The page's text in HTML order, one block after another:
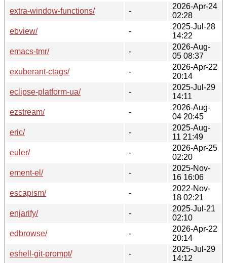
extra-window-functions/
-
2026-Apr-24
02:28
ebview/
-
2025-Jul-28
14:22
emacs-tmr/
-
2026-Aug-
05 08:37
exuberant-ctags/
-
2026-Apr-22
20:14
eclipse-platform-ua/
-
2025-Jul-29
14:11
ezstream/
-
2026-Aug-
04 20:45
eric/
-
2025-Aug-
11 21:49
euler/
-
2026-Apr-25
02:20
ement-el/
-
2025-Nov-
16 16:06
escapism/
-
2022-Nov-
18 02:21
enjarify/
-
2025-Jul-21
02:10
edbrowse/
-
2026-Apr-22
20:14
eshell-git-prompt/
-
2025-Jul-29
14:12